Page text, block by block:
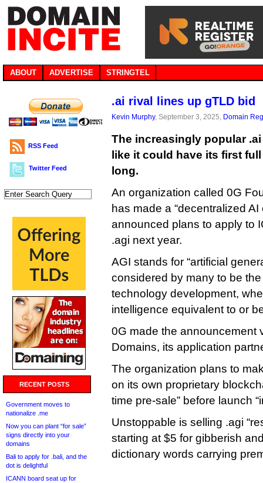
ABOUT ADVERTISE STRINGTEL
RSS Feed
Twitter Feed
RECENT POSTS
Government moves to
nationalize .me
Now you can plant “for sale”
signs directly into your
domains
Bali to apply for .bali, and the
dot is delightful
ICANN board seat up for
.ai rival lines up gTLD bid
Kevin Murphy, September 3, 2025, Domain
The increasingly popular
like it could have its first
long.
An organization called 0G
has made a “decentralized
announced plans to apply to
.agi next year.
AGI stands for “artificial
considered by many to be
technology development,
intelligence equivalent to or
0G made the announcement
Domains, its application
The organization plans to
on its own proprietary
time pre-sale” before launch
Unstoppable is selling .agi
starting at $5 for gibberish
dictionary words carrying